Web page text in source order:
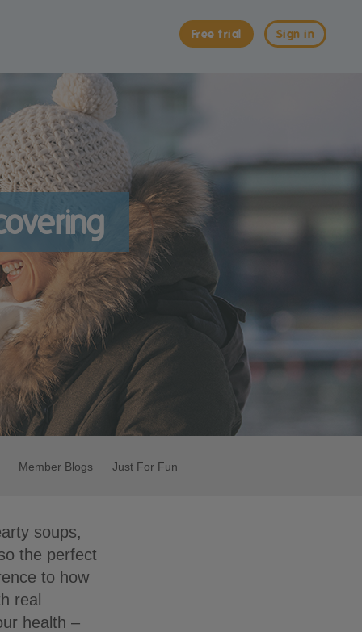
Sign in
Free trial
Member Blogs Just For Fun
soups,
the perfect
to how
real
health –